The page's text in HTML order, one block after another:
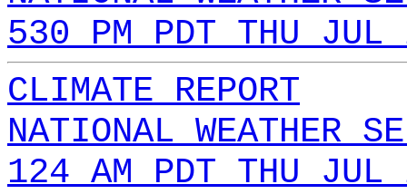
530 PM PDT THU
CLIMATE REPORT
NATIONAL WEATHER
124 AM PDT THU